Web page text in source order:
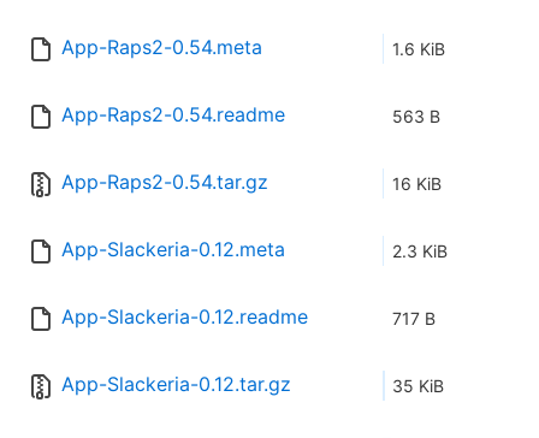
App-Raps2-0.54.meta 1.6 KiB
App-Raps2-0.54.readme 563 B
App-Raps2-0.54.tar.gz 16 KiB
App-Slackeria-0.12.meta 2.3 KiB
App-Slackeria-0.12.readme 717 B
App-Slackeria-0.12.tar.gz 35 KiB